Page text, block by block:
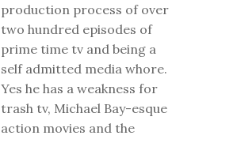
production process of over
two hundred episodes of
prime time tv and being a
self admitted media whore.
Yes he has a weakness for
trash tv, Michael Bay-esque
action movies and the